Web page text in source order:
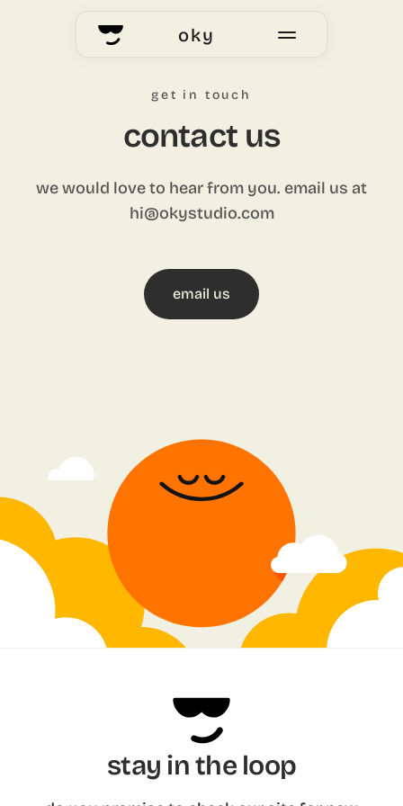
oky
voting
get in touch
contact us
we would love to hear from you. email us at
hi@okystudio.com
email us
stay in the loop